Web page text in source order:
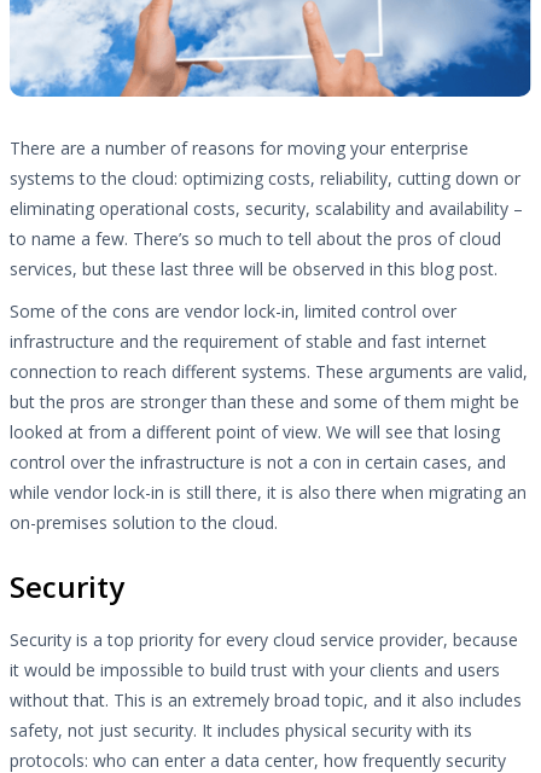
There are a number of reasons for moving your enterprise
systems to the cloud: optimizing costs, reliability, cutting down or
eliminating operational costs, security, scalability and availability –
to name a few. There’s so much to tell about the pros of cloud
services, but these last three will be observed in this blog post.
Some of the cons are vendor lock-in, limited control over
infrastructure and the requirement of stable and fast internet
connection to reach different systems. These arguments are valid,
but the pros are stronger than these and some of them might be
looked at from a different point of view. We will see that losing
control over the infrastructure is not a con in certain cases, and
while vendor lock-in is still there, it is also there when migrating an
on-premises solution to the cloud.
Security
Security is a top priority for every cloud service provider, because
it would be impossible to build trust with your clients and users
without that. This is an extremely broad topic, and it also includes
safety, not just security. It includes physical security with its
protocols: who can enter a data center, how frequently security